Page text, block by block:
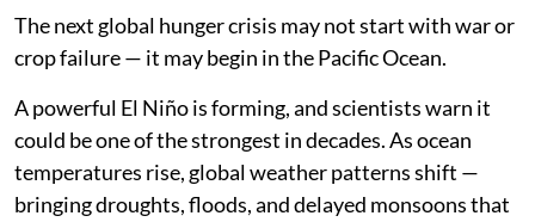
The next global hunger crisis may not start with war or
crop failure — it may begin in the Pacific Ocean.
A powerful El Niño is forming, and scientists warn it
could be one of the strongest in decades. As ocean
temperatures rise, global weather patterns shift —
bringing droughts, floods, and delayed monsoons that